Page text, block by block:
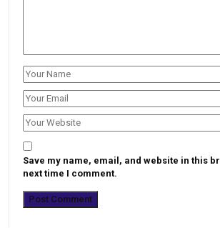
Save my name, email, and website in this
next time I comment.